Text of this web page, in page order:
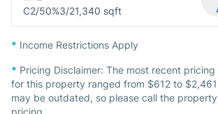
C2/50%3/21,340 sqft
* Income Restrictions Apply
* Pricing Disclaimer: The most recent
for this property ranged from $612 to
may be outdated, so please call the
pricing.